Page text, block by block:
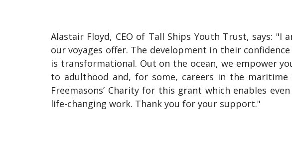
Alastair Floyd, CEO of Tall Ships Youth Trust, says:
our voyages offer. The development in their
is transformational. Out on the ocean, we empower
to adulthood and, for some, careers in the
Freemasons’ Charity for this grant which enables
life-changing work. Thank you for your support."